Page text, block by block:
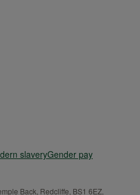
slaveryGender pay
Back, Redcliffe, BS1 6EZ,